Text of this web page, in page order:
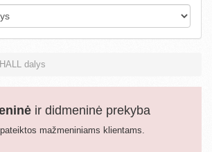
dalys
ir didmeninė prekyba
mažmeniniams klientams.